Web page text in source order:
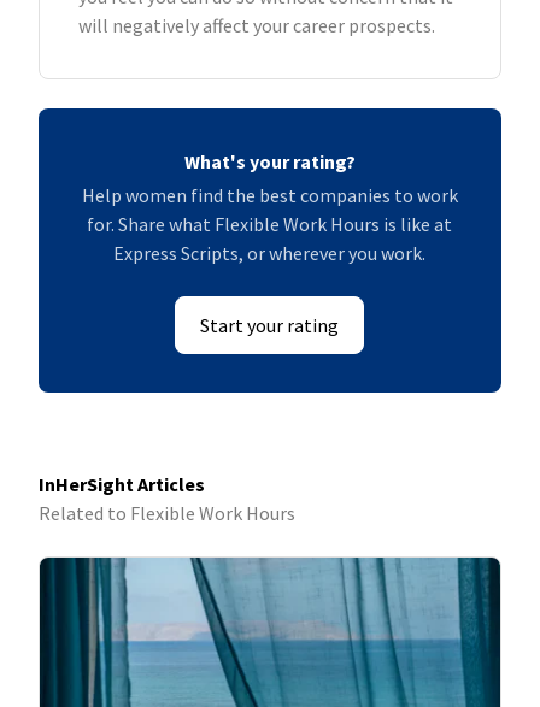
will negatively affect your career prospects.
What's your rating?
Help women find the best companies to work
for. Share what Flexible Work Hours is like at
Express Scripts, or wherever you work.
Start your rating
InHerSight Articles
Related to Flexible Work Hours